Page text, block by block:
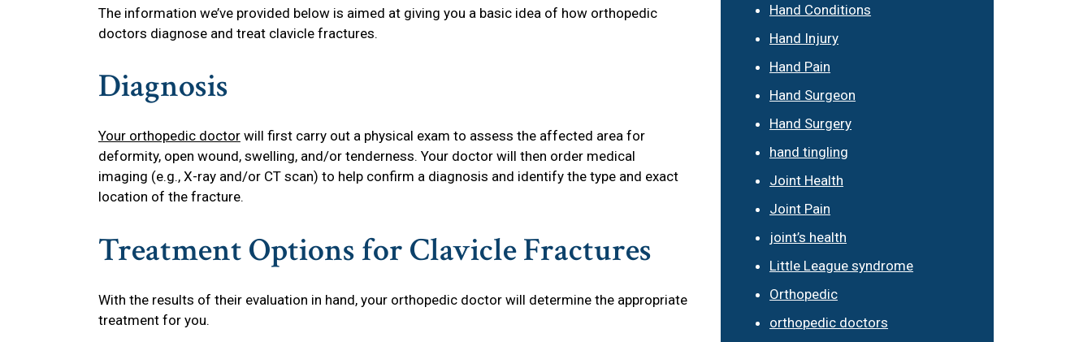
The information we’ve provided below is aimed at giving you a basic idea of how orthopedic
doctors diagnose and treat clavicle fractures.
Diagnosis
Your orthopedic doctorwill first carry out a physical exam to assess the affected area for
deformity, open wound, swelling, and/or tenderness. Your doctor will then order medical
imaging (e.g., X-ray and/or CT scan) to help confirm a diagnosis and identify the type and exact
location of the fracture.
Treatment Options for Clavicle Fractures
With the results of their evaluation in hand, your orthopedic doctor will determine the appropriate
treatment for you.
Hand Conditions
Hand Injury
Hand Pain
Hand Surgeon
Hand Surgery
hand tingling
Joint Health
Joint Pain
joint’s health
Little League syndrome
Orthopedic
orthopedic doctors